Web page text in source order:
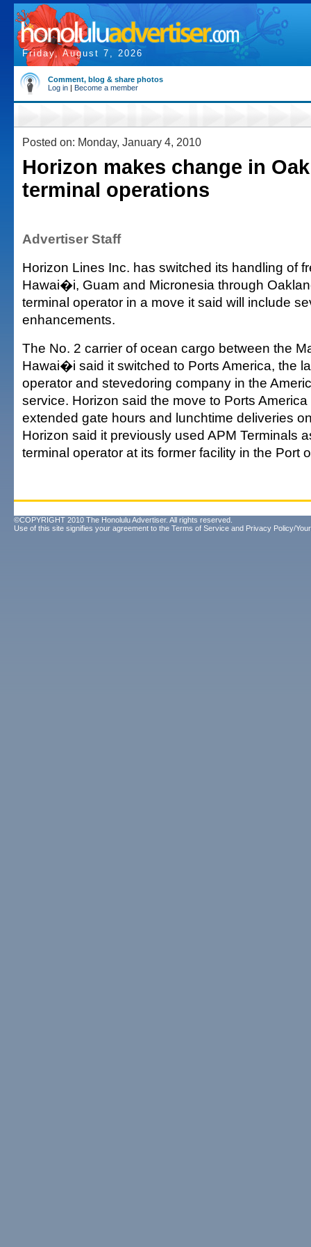
Friday, August 7, 2026
Comment, blog & share photos
Log in | Become a member
Posted on: Monday, January 4, 2010
Horizon makes change in
terminal operations
Advertiser Staff
Horizon Lines Inc. has switched its handling of
Hawai�i, Guam and Micronesia through
terminal operator in a move it said will include
enhancements.
The No. 2 carrier of ocean cargo between the
Hawai�i said it switched to Ports America, the
operator and stevedoring company in the
service. Horizon said the move to Ports
extended gate hours and lunchtime deliveries
Horizon said it previously used APM Terminals
terminal operator at its former facility in the Port
©COPYRIGHT 2010 The Honolulu Advertiser. All rights reserved.
Use of this site signifies your agreement to the Terms of Service and Privacy Policy/